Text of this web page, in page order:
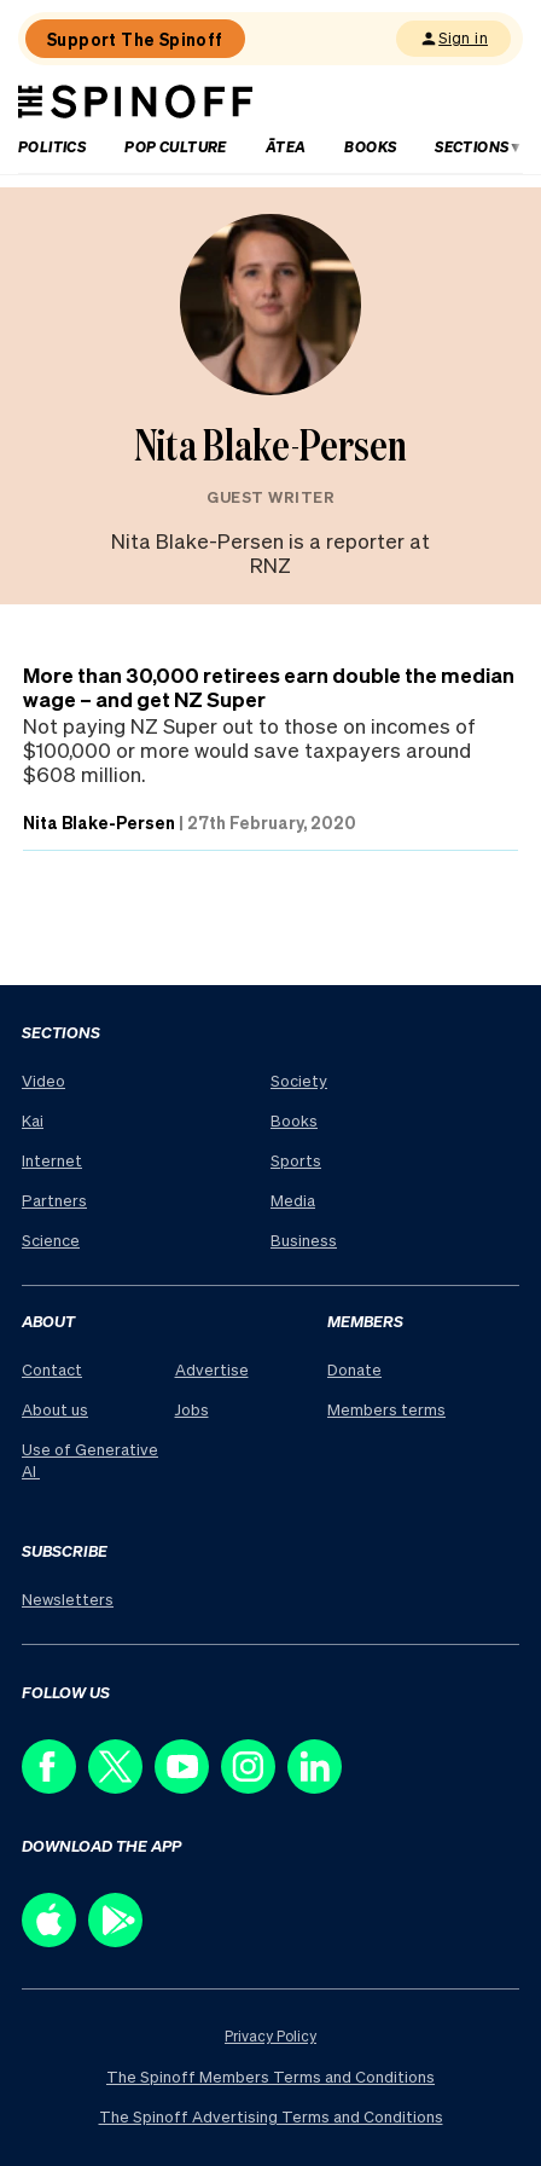
Support The Spinoff Sign in
The
Spinoff
POLITICS
POP CULTURE ĀTEA BOOKS SECTIONS
Nita Blake-Persen
GUEST WRITER
Nita Blake-Persen is a reporter at
RNZ
More than 30,000 retirees earn double the median
wage – and get NZ Super
Not paying NZ Super out to those on incomes of
$100,000 or more would save taxpayers around
$608 million.
Nita Blake-Persen | 27th February, 2020
SECTIONS
Video
Kai
Internet
Partners
Science
Society
Books
Sports
Media
Business
ABOUT
Contact
About us
Use of Generative
AI
Advertise
Jobs
MEMBERS
Donate
Members terms
SUBSCRIBE
Newsletters
FOLLOW US
DOWNLOAD THE APP
Privacy Policy
The Spinoff Members Terms and Conditions
The Spinoff Advertising Terms and Conditions